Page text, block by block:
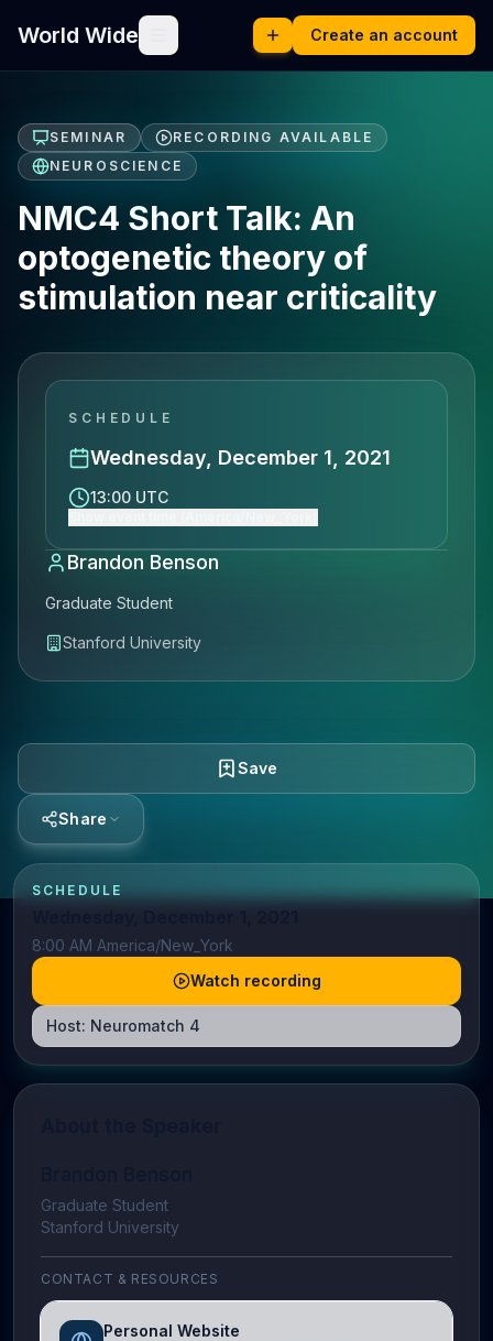
World Wide Create an account
SEMINAR
RECORDING AVAILABLE
NEUROSCIENCE
NMC4 Short Talk: An
optogenetic theory of
stimulation near criticality
SCHEDULE
Wednesday, December 1, 2021
13:00 UTC
Brandon Benson
Graduate Student
Stanford University
Save
Share
SCHEDULE
8:00 AM America/New_York
Watch recording
Host: Neuromatch 4
Graduate Student
Stanford University
CONTACT & RESOURCES
Personal Website